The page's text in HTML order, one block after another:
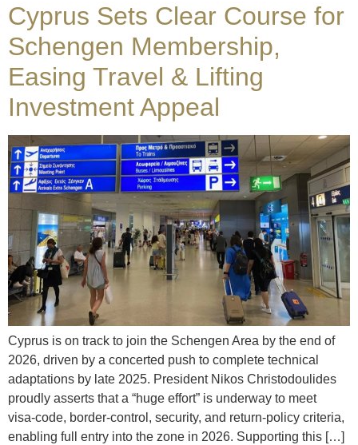
Cyprus Sets Clear Course for
Schengen Membership,
Easing Travel & Lifting
Investment Appeal
Cyprus is on track to join the Schengen Area by the end of
2026, driven by a concerted push to complete technical
adaptations by late 2025. President Nikos Christodoulides
proudly asserts that a “huge effort” is underway to meet
visa‑code, border‑control, security, and return‑policy criteria,
enabling full entry into the zone in 2026. Supporting this […]